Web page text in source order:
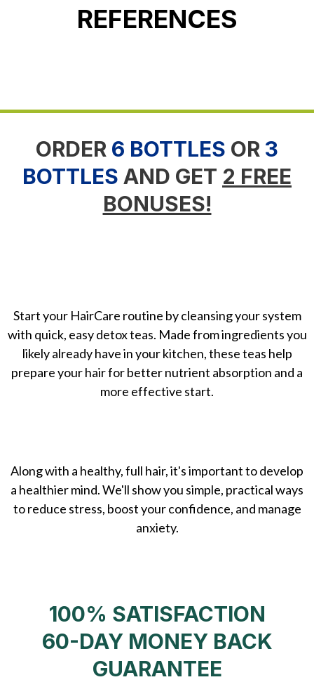
REFERENCES
ORDER 6 BOTTLES OR 3
BOTTLES AND GET 2 FREE
BONUSES!
Start your HairCare routine by cleansing your system
with quick, easy detox teas. Made from ingredients you
likely already have in your kitchen, these teas help
prepare your hair for better nutrient absorption and a
more effective start.
Along with a healthy, full hair, it's important to develop
a healthier mind. We'll show you simple, practical ways
to reduce stress, boost your confidence, and manage
anxiety.
100% SATISFACTION
60-DAY MONEY BACK
GUARANTEE